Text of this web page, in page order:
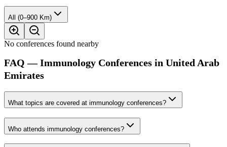
All (0–900 Km)
No conferences found nearby
FAQ — Immunology Conferences in United Arab
Emirates
What topics are covered at immunology conferences?
Who attends immunology conferences?